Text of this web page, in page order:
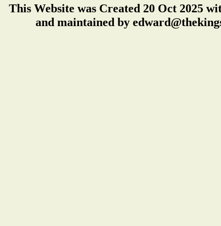
This Website was Created 20 Oct 2025
and maintained by